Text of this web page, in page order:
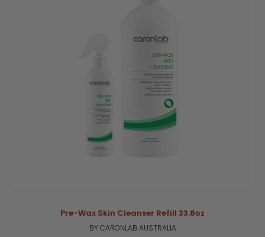
Pre-Wax Skin Cleanser Refill 33.8oz
BY CARONLAB AUSTRALIA